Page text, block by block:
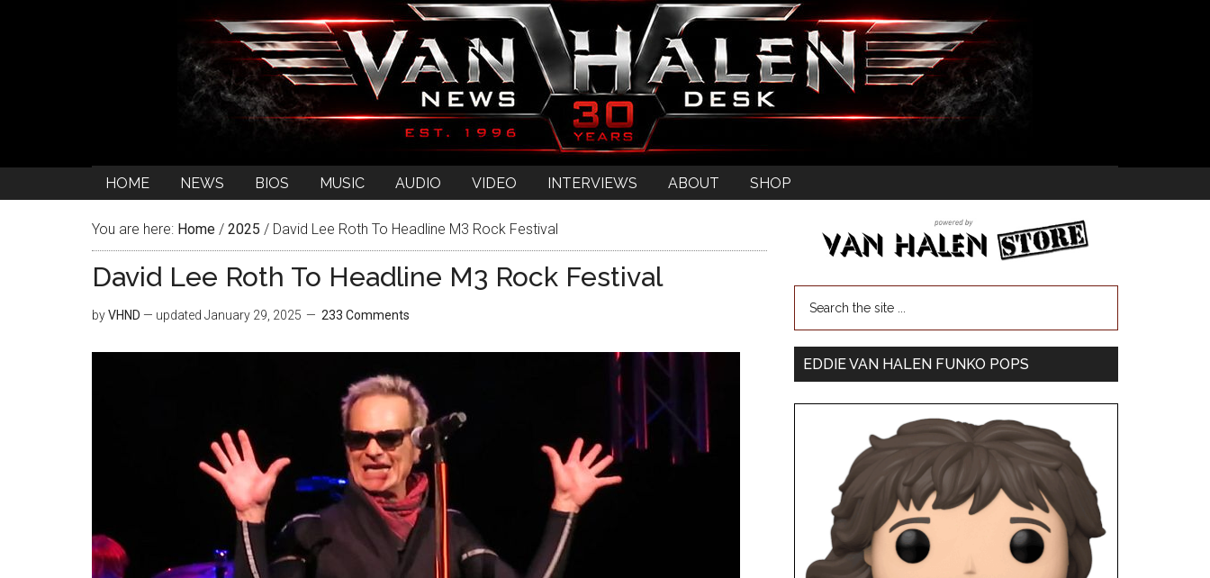
HOME NEWS BIOS MUSIC AUDIO VIDEO INTERVIEWS ABOUT SHOP
You are here: Home / 2025 / David Lee Roth To Headline M3 Rock Festival
David Lee Roth To Headline M3 Rock Festival
byVHND — updated January 29, 2025 233 Comments
EDDIE VAN HALEN FUNKO POPS